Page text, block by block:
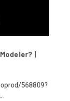
|
568809?